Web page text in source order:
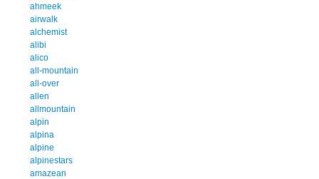
ahmeek
airwalk
alchemist
alibi
alico
all-mountain
all-over
allen
allmountain
alpin
alpina
alpine
alpinestars
amazean